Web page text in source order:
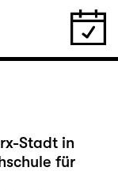
Stadt in
für